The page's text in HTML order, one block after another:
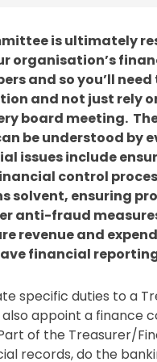
is ultimately
organisation’s
and so you’ll
and not just rely
board meeting.
be understood by
issues include
control
solvent, ensuring
anti-fraud
revenue and
financial
specific duties to a
appoint a finance
of the Treasurer/
records, do the